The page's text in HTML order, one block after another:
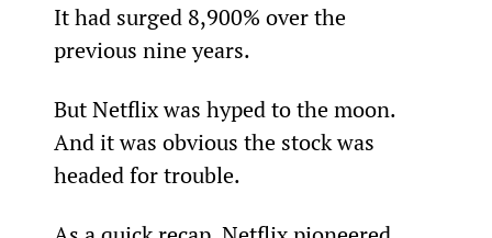
It had surged 8,900% over the
previous nine years.
But Netflix was hyped to the moon.
And it was obvious the stock was
headed for trouble.